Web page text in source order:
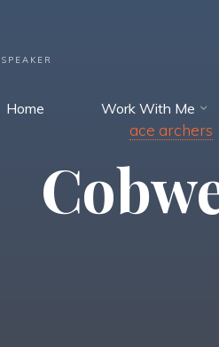
Home Work With Me
ace archers